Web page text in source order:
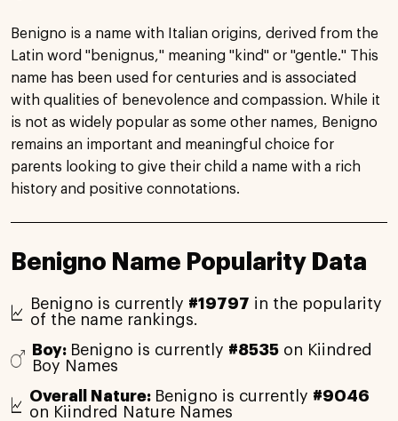
Benigno is a name with Italian origins, derived from the
Latin word "benignus," meaning "kind" or "gentle." This
name has been used for centuries and is associated
with qualities of benevolence and compassion. While it
is not as widely popular as some other names, Benigno
remains an important and meaningful choice for
parents looking to give their child a name with a rich
history and positive connotations.
Benigno Name Popularity Data
Benigno is currently #19797 in the popularity
of the name rankings.
Boy: Benigno is currently #8535 on Kiindred
Boy Names
Overall Nature: Benigno is currently #9046
on Kiindred Nature Names